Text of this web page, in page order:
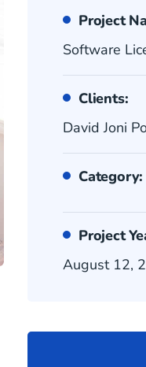
Project
Software
Clients:
David Joni
Category:
Project
August 12,